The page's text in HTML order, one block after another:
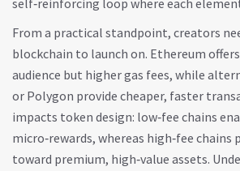
self‑reinforcing loop where each
From a practical standpoint, creators
blockchain to launch on. Ethereum
audience but higher gas fees, while
or Polygon provide cheaper, faster
impacts token design: low‑fee chains
micro‑rewards, whereas high‑fee chains
toward premium, high‑value assets.